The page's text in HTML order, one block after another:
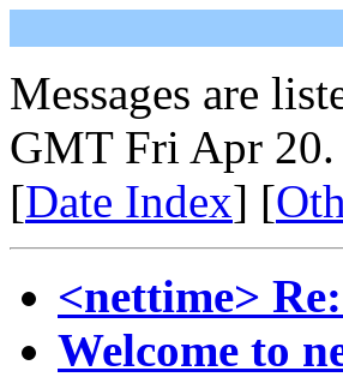
Messages are
GMT Fri Apr 20.
[Date Index] [
<nettime>
Welcome to